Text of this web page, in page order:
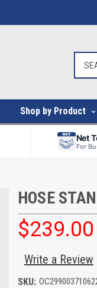
Shop by Product
Net
For
HOSE
$239.00
Write a Review
SKU: